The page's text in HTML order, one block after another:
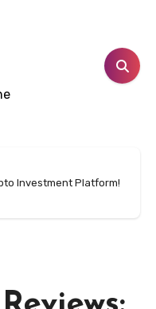
Investment Platform!